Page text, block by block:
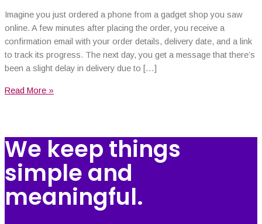
Imagine you just ordered a phone from a gadget shop you saw
online. A few minutes after placing the order, you receive a
confirmation email with your order details, delivery date, and a link
to track its progress. The next day, you get a message that there’s
been a slight delay in delivery due to […]
Read More »
We keep things
simple and
meaningful.